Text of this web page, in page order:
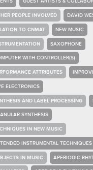
PEOPLE INVOLVED DAVID
TO CNMAT NEW MUSIC
SAXOPHONE
WITH CONTROLLER(S)
ATTRIBUTES
ELECTRONICS
AND LABEL PROCESSING
SYNTHESIS
IN NEW MUSIC
INSTRUMENTAL TECHNIQUES
IN MUSIC APERIODIC